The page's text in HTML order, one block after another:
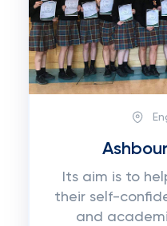
Its aim is to
their self-
and